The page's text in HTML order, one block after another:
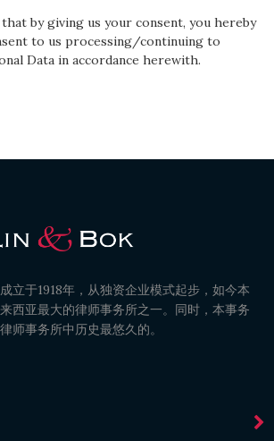
that by giving us your consent, you hereby
to us processing/continuing to
Data in accordance herewith.
立于1918年，从独资企业模式起步，如今本
西亚最大的律师事务所之一。同时，本事务
师事务所中历史最悠久的。